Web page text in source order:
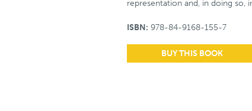
representation and, in doing so,
ISBN: 978-84-9168-155-7
BUY THIS BOOK